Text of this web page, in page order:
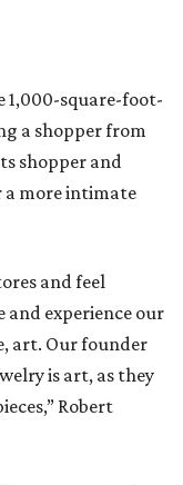
1,000-square-foot-
a shopper from
shopper and
a more intimate
and feel
and experience our
art. Our founder
is art, as they
Robert